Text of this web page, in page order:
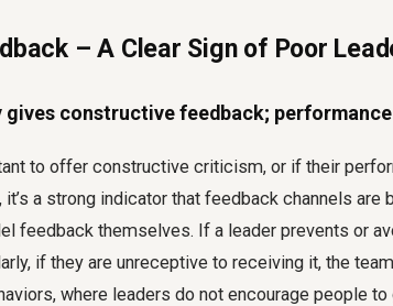
– A Clear Sign of Poor
gives constructive feedback;
to offer constructive criticism, or if their
a strong indicator that feedback channels are
feedback themselves. If a leader prevents or
if they are unreceptive to receiving it, the
where leaders do not encourage people to